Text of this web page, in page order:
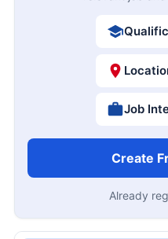
Job
Create
Already